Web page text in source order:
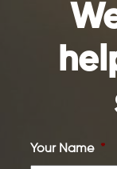
Your Name *